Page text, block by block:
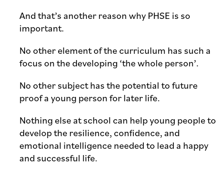
And that’s another reason why PHSE is so
important.
No other element of the curriculum has such a
focus on the developing ‘the whole person’.
No other subject has the potential to future
proof a young person for later life.
Nothing else at school can help young people to
develop the resilience, confidence, and
emotional intelligence needed to lead a happy
and successful life.